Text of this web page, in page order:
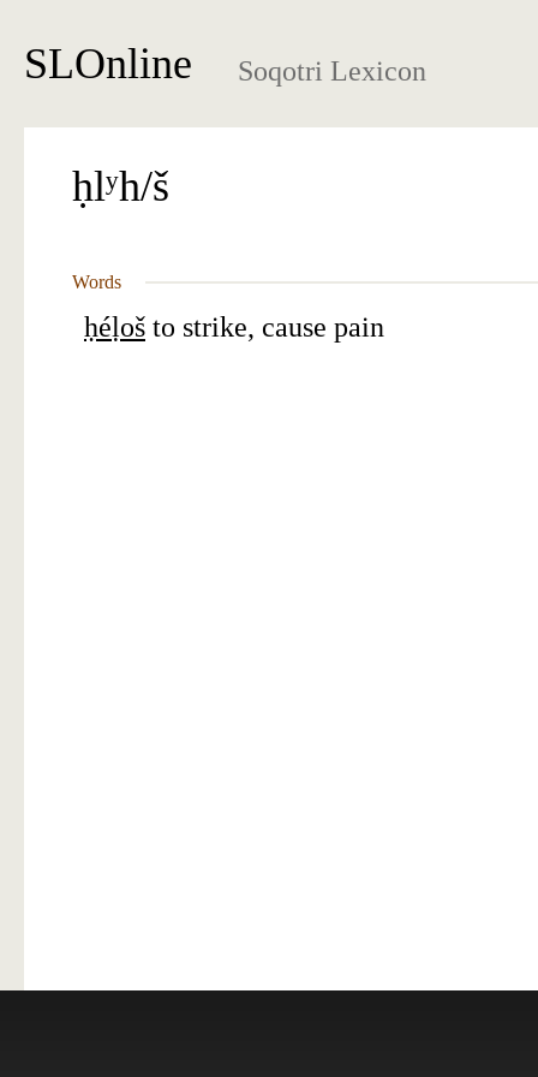
SLOnline Soqotri Lexicon
ḥlʸh/š
Words
ḥéḷoš to strike, cause pain